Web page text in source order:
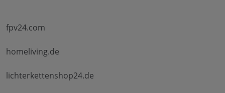
fpv24.com
homeliving.de
lichterkettenshop24.de